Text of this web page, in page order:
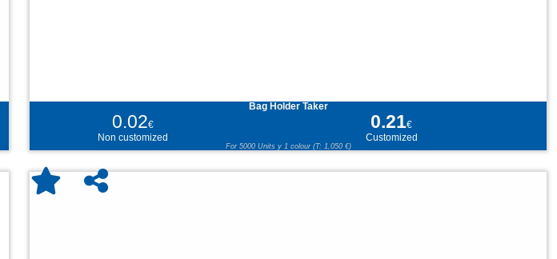
Bag Holder Taker
0.02€ 0.21€
Non customized
Customized
For 5000 Units y 1 colour (T: 1,050 €)